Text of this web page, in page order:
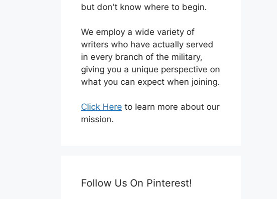
but don't know where to begin.
We employ a wide variety of
writers who have actually served
in every branch of the military,
giving you a unique perspective on
what you can expect when joining.
Click Here to learn more about our
mission.
Follow Us On Pinterest!